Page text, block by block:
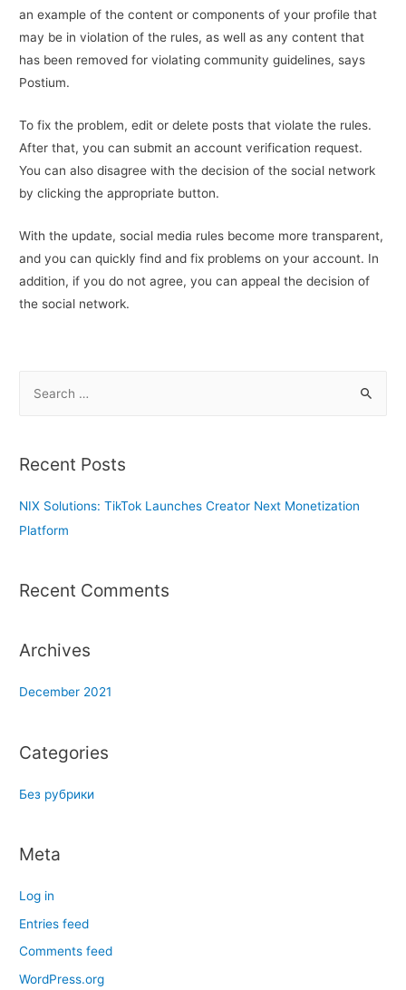
an example of the content or components of your profile that
may be in violation of the rules, as well as any content that
has been removed for violating community guidelines, says
Postium.
To fix the problem, edit or delete posts that violate the rules.
After that, you can submit an account verification request.
You can also disagree with the decision of the social network
by clicking the appropriate button.
With the update, social media rules become more transparent,
and you can quickly find and fix problems on your account. In
addition, if you do not agree, you can appeal the decision of
the social network.
r
h
f
Recent Posts
NIX Solutions: TikTok Launches Creator Next Monetization
Platform
Recent Comments
Archives
December 2021
Categories
Без рубрики
Meta
Log in
Entries feed
Comments feed
WordPress.org